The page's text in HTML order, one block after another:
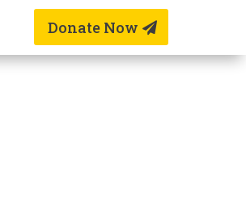
Donate Now